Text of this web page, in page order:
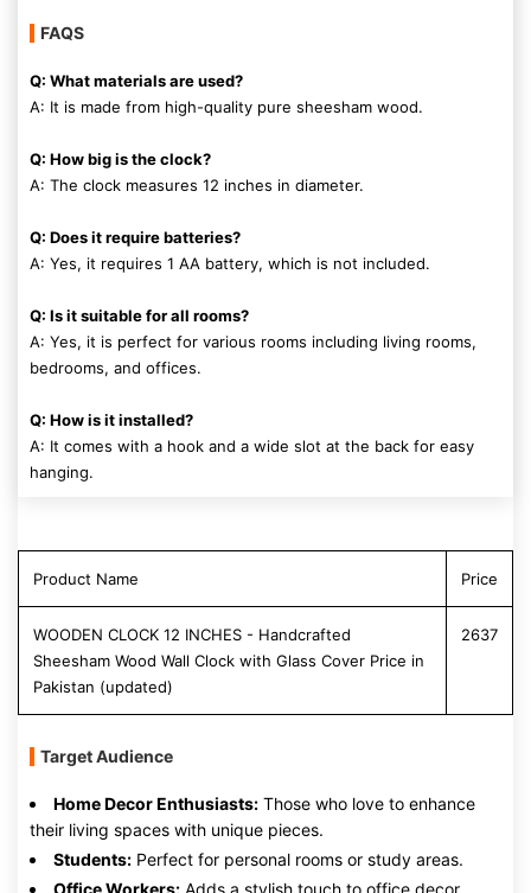
FAQS
Q: What materials are used?
A: It is made from high-quality pure sheesham wood.
Q: How big is the clock?
A: The clock measures 12 inches in diameter.
Q: Does it require batteries?
A: Yes, it requires 1 AA battery, which is not included.
Q: Is it suitable for all rooms?
A: Yes, it is perfect for various rooms including living rooms,
bedrooms, and offices.
Q: How is it installed?
A: It comes with a hook and a wide slot at the back for easy
hanging.
Product Name Price
WOODEN CLOCK 12 INCHES - Handcrafted
Sheesham Wood Wall Clock with Glass Cover Price in
Pakistan (updated)
2637
Target Audience
Home Decor Enthusiasts: Those who love to enhance
their living spaces with unique pieces.
Students: Perfect for personal rooms or study areas.
Office Workers: Adds a stylish touch to office decor.